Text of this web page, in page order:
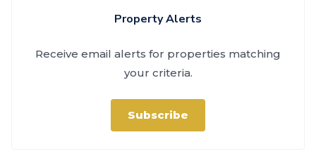
Property Alerts
Receive email alerts for properties matching
your criteria.
Subscribe